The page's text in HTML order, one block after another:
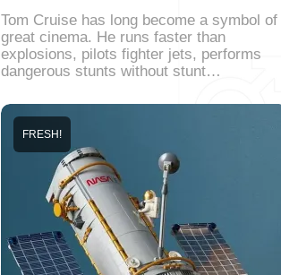
Tom Cruise has long become a symbol of
great cinema. He runs faster than
explosions, pilots fighter jets, performs
dangerous stunts without stunt…
FRESH!